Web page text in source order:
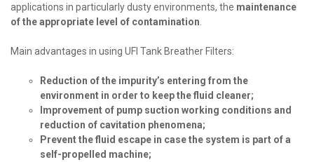
applications in particularly dusty environments, the maintenance
of the appropriate level of contamination
Main advantages in using UFI Tank Breather Filters:
Reduction of the impurity’s entering from the
environment in order to keep the fluid cleaner;
Improvement of pump suction working conditions and
reduction of cavitation phenomena;
Prevent the fluid escape in case the system is part of a
self-propelled machine;